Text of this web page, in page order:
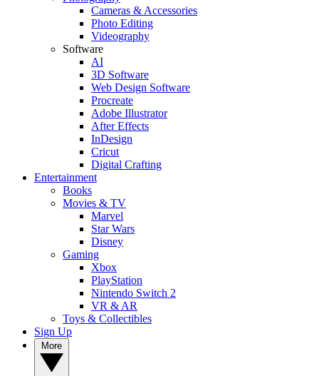
Cameras & Accessories
Photo Editing
Videography
Software
AI
3D Software
Web Design Software
Procreate
Adobe Illustrator
After Effects
InDesign
Cricut
Digital Crafting
Entertainment
Books
Movies & TV
Marvel
Star Wars
Disney
Gaming
Xbox
PlayStation
Nintendo Switch 2
VR & AR
Toys & Collectibles
Sign Up